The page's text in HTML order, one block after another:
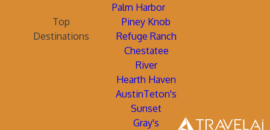
Palm Harbor
Top
Destinations
Piney Knob
Refuge Ranch
Chestatee
River
Hearth Haven
AustinTeton's
Sunset
Gray's